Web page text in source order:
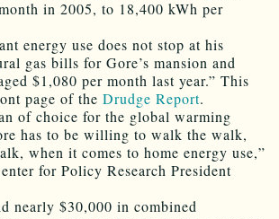
in 2005, to 18,400 kWh per
energy use does not stop at his
gas bills for Gore’s mansion and
$1,080 per month last year.” This
page of the Drudge Report.
of choice for the global warming
has to be willing to walk the walk,
when it comes to home energy use,”
for Policy Research President
nearly $30,000 in combined